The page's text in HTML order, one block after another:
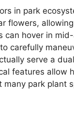
in park
flowers,
can hover in
carefully
serve a
features allow
park plant